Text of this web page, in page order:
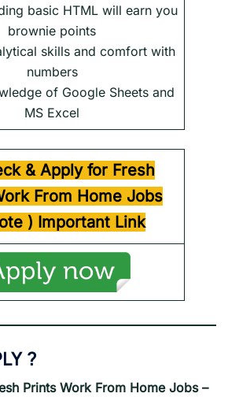
basic HTML will earn you
brownie points
skills and comfort with
numbers
of Google Sheets and
MS Excel
& Apply for Fresh
From Home Jobs
) Important Link
?
Prints Work From Home Jobs –